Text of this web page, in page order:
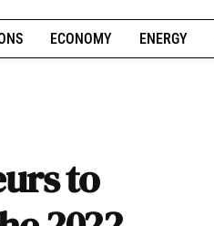
ECONOMY ENERGY
to